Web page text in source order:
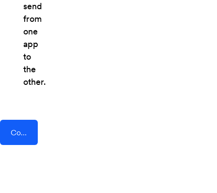
send
from
one
app
to
the
other.
Connect AddEvent + Social Champ